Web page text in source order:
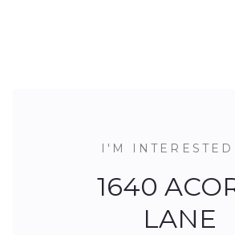
I'M
1640
LANE